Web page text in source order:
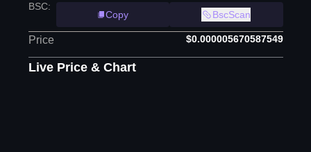
BSC:
Copy
BscScan
Price $0.000005670587549
Live Price & Chart